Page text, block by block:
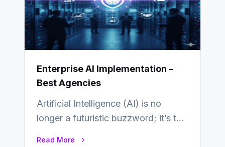
Enterprise AI Implementation –
Best Agencies
Artificial Intelligence (AI) is no
longer a futuristic buzzword; it’s the
Read More